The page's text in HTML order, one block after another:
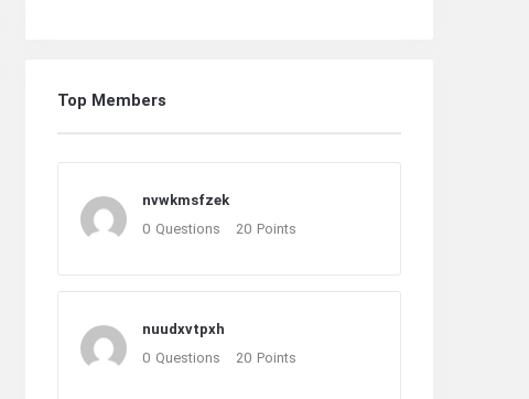
Top Members
nvwkmsfzek
0 Questions 20 Points
nuudxvtpxh
0 Questions 20 Points